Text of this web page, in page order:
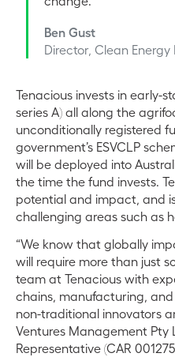
Ben Gust
Director, Clean Energy
Tenacious invests in early-
series A) all along the
unconditionally registered
government’s ESVCLP
will be deployed into
the time the fund invests.
potential and impact, and
challenging areas such as
“We know that globally
will require more than just
team at Tenacious with
chains, manufacturing, and
non-traditional innovators
Ventures Management Pty
Representative (CAR